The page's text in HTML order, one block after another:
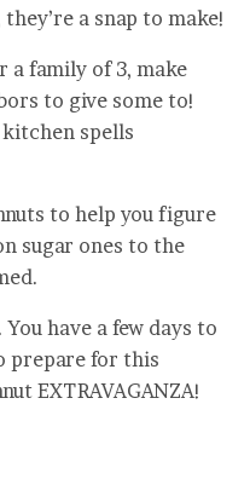
a snap to make!
a family of 3, make
to give some to!
spells
to help you figure
sugar ones to the
have a few days to
prepare for this
EXTRAVAGANZA!